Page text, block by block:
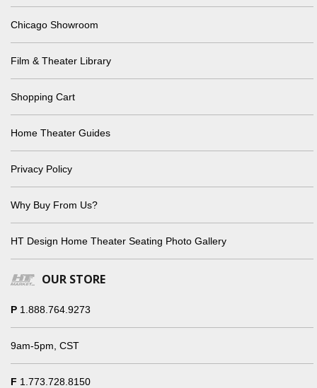
Chicago Showroom
Film & Theater Library
Shopping Cart
Home Theater Guides
Privacy Policy
Why Buy From Us?
HT Design Home Theater Seating Photo Gallery
OUR STORE
P 1.888.764.9273
9am-5pm, CST
F 1.773.728.8150